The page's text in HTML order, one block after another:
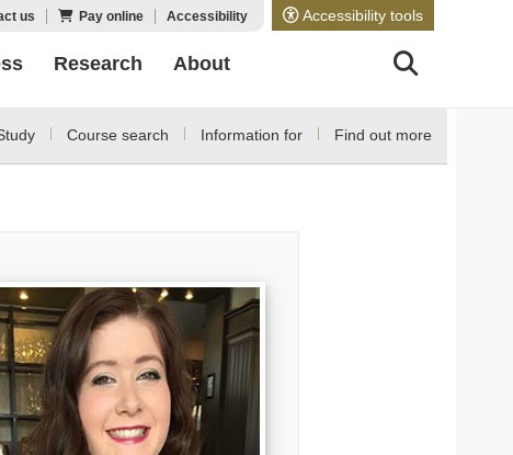
Accessibility tools
us Pay online Accessibility
Research About
Course search Information for Find out more